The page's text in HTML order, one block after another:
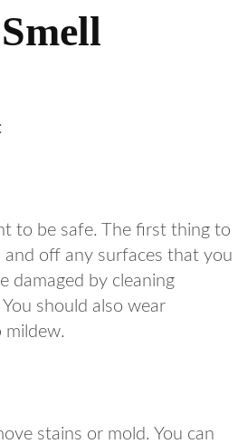
to be safe. The first thing to
off any surfaces that you
damaged by cleaning
should also wear
mildew.
stains or mold. You can